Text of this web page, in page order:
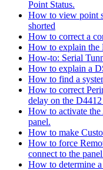
Point Status.
How to view point
shorted
How to correct a
How to explain the
How-to: Serial
How to explain a
How to find a
How to correct
delay on the
How to activate
panel.
How to make
How to force
connect to the
How to determine